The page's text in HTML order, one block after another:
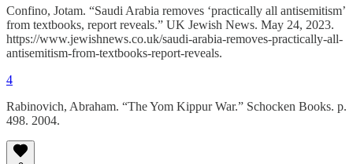
Confino, Jotam. “Saudi Arabia removes ‘practically all antisemitism’
from textbooks, report reveals.” UK Jewish News. May 24, 2023.
https://www.jewishnews.co.uk/saudi-arabia-removes-practically-all-
antisemitism-from-textbooks-report-reveals.
4
Rabinovich, Abraham. “The Yom Kippur War.” Schocken Books. p.
498. 2004.